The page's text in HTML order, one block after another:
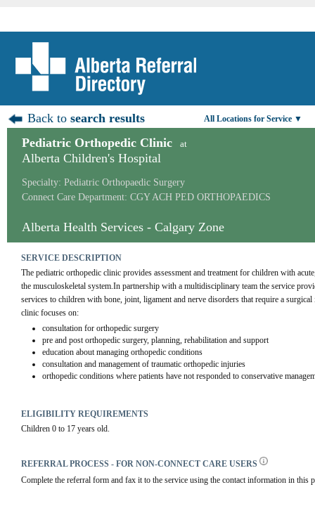
Back tosearch results All Locations for Service ▼
Pediatric Orthopedic Clinic at
Alberta Children's Hospital
Specialty: Pediatric Orthopaedic Surgery
Connect Care Department: CGY ACH PED ORTHOPAEDICS
Alberta Health Services - Calgary Zone
SERVICE DESCRIPTION
The pediatric orthopedic clinic provides assessment and treatment for children with
the musculoskeletal system.In partnership with a multidisciplinary team the service
services to children with bone, joint, ligament and nerve disorders that require a
clinic focuses on:
consultation for orthopedic surgery
pre and post orthopedic surgery, planning, rehabilitation and support
education about managing orthopedic conditions
consultation and management of traumatic orthopedic injuries
orthopedic conditions where patients have not responded to conservative
ELIGIBILITY REQUIREMENTS
Children 0 to 17 years old.
REFERRAL PROCESS - FOR NON-CONNECT CARE USERS
Complete the referral form and fax it to the service using the contact information in this